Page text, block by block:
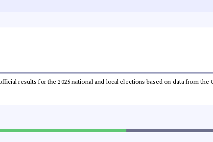
results for the 2025 national and local elections based on data from